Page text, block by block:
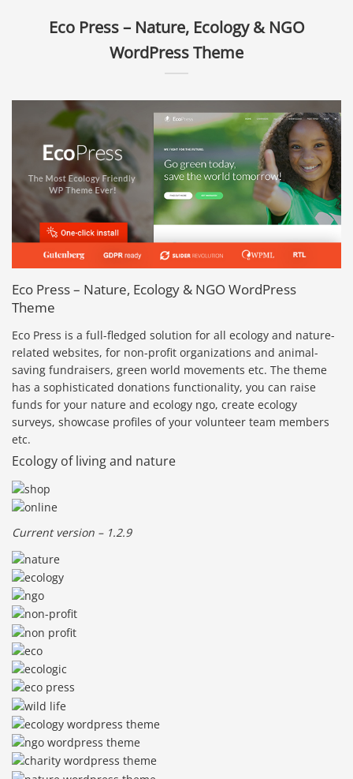
Eco Press – Nature, Ecology & NGO
WordPress Theme
Eco Press – Nature, Ecology & NGO WordPress
Theme
Eco Press is a full-fledged solution for all ecology and nature-
related websites, for non-profit organizations and animal-
saving fundraisers, green world movements etc. The theme
has a sophisticated donations functionality, you can raise
funds for your nature and ecology ngo, create ecology
surveys, showcase profiles of your volunteer team members
etc.
Ecology of living and nature
Current version – 1.2.9